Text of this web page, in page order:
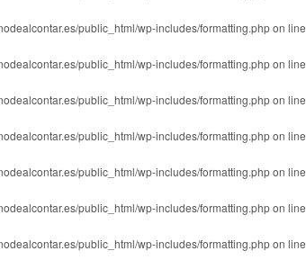
public_html/wp-includes/formatting.phpon line
public_html/wp-includes/formatting.phpon line
public_html/wp-includes/formatting.phpon line
public_html/wp-includes/formatting.phpon line
public_html/wp-includes/formatting.phpon line
public_html/wp-includes/formatting.phpon line
public_html/wp-includes/formatting.phpon line